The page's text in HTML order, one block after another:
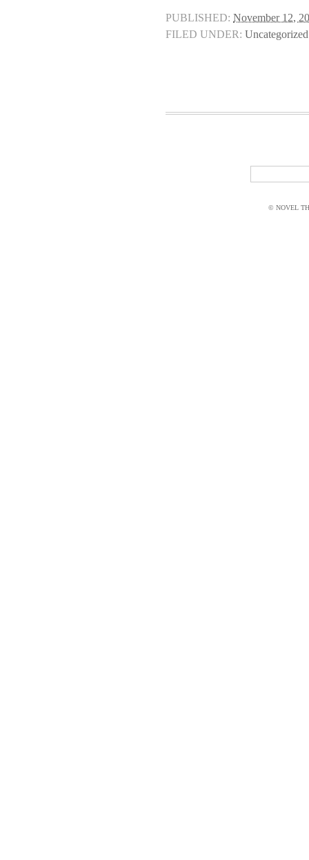
PUBLISHED: November 12,
FILED UNDER: Uncategorized
© NOVEL